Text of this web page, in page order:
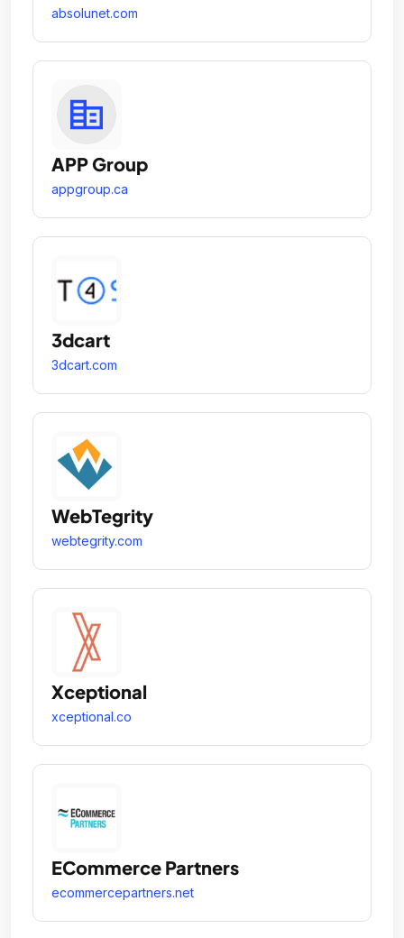
absolunet.com
APP Group
appgroup.ca
3dcart
3dcart.com
WebTegrity
webtegrity.com
Xceptional
xceptional.co
ECommerce Partners
ecommercepartners.net